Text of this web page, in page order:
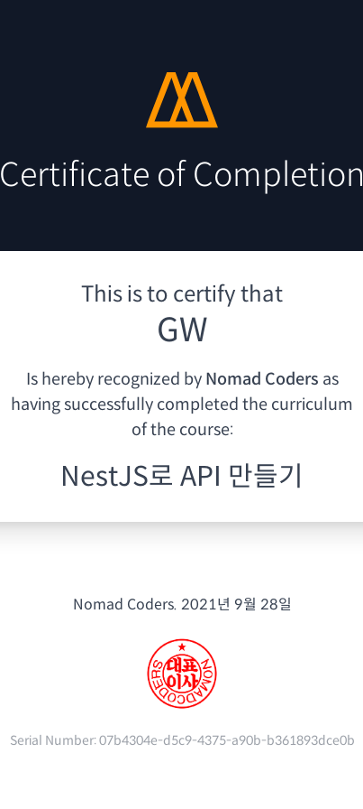
Certificate of Completion
This is to certify that
GW
Is hereby recognized by Nomad Coders as
havingsuccessfully completed the curriculum
of the course:
NestJS로 API 만들기
Nomad Coders. 2021년 9월 28일
Serial Number:07b4304e-d5c9-4375-a90b-b361893dce0b